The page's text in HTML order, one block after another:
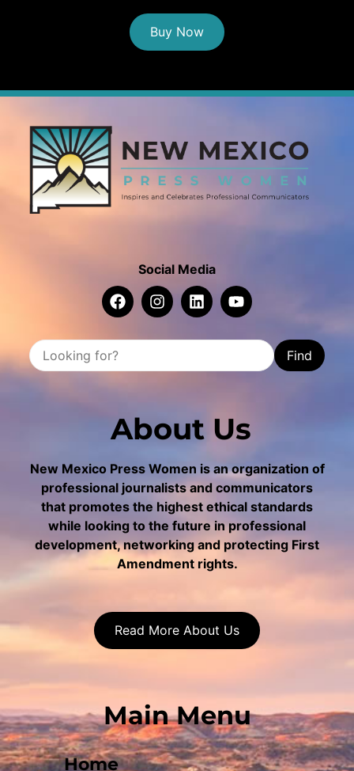
Buy Now
Social Media
Find
About Us
New Mexico Press Women is an organization of
professional journalists and communicators
that promotes the highest ethical standards
while looking to the future in professional
development, networking and protecting First
Amendment rights.
Read More About Us
Main Menu
Home